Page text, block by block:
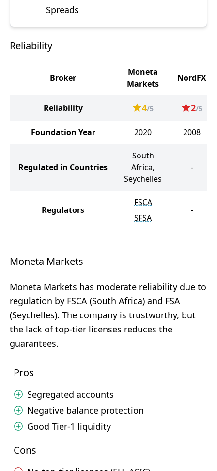
Spreads
Reliability
Broker
Moneta
Markets
NordFX
Reliability 4/5 2/5
Foundation Year 2020 2008
Regulated in Countries
South
Africa,
Seychelles
-
Regulators
FSCA
SFSA
-
Moneta Markets
Moneta Markets has moderate reliability due to
regulation by FSCA (South Africa) and FSA
(Seychelles). The company is trustworthy, but
the lack of top-tier licenses reduces the
guarantees.
Pros
Segregated accounts
Negative balance protection
Good Tier-1 liquidity
Cons